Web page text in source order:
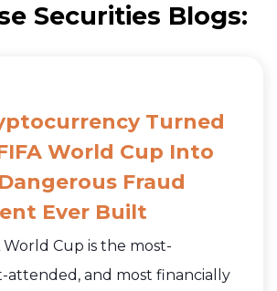
Securities Blogs:
Turned
World Cup Into
Fraud
Ever Built
World Cup is the most-
attended, and most financially